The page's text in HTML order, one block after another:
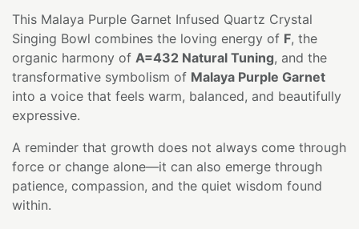
This Malaya Purple Garnet Infused Quartz Crystal
Singing Bowl combines the loving energy of F, the
organic harmony of A=432 Natural Tuning, and the
transformative symbolism of Malaya Purple Garnet
into a voice that feels warm, balanced, and beautifully
expressive.
A reminder that growth does not always come through
force or change alone—it can also emerge through
patience, compassion, and the quiet wisdom found
within.